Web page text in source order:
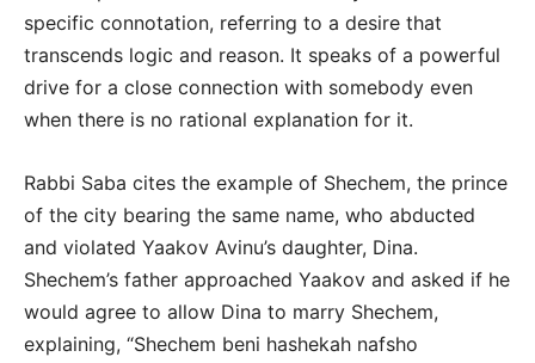
specific connotation, referring to a desire that
transcends logic and reason. It speaks of a powerful
drive for a close connection with somebody even
when there is no rational explanation for it.
Rabbi Saba cites the example of Shechem, the prince
of the city bearing the same name, who abducted
and violated Yaakov Avinu’s daughter, Dina.
Shechem’s father approached Yaakov and asked if he
would agree to allow Dina to marry Shechem,
explaining, “Shechem beni hashekah nafsho